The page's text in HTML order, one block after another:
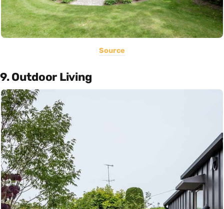
Source
9. Outdoor Living